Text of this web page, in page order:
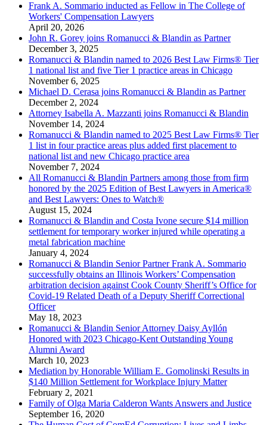
Frank A. Sommario inducted as Fellow in The College of
Workers' Compensation Lawyers
April 20, 2026
John R. Gorey joins Romanucci & Blandin as Partner
December 3, 2025
Romanucci & Blandin named to 2026 Best Law Firms® Tier
1 national list and five Tier 1 practice areas in Chicago
November 6, 2025
Michael D. Cerasa joins Romanucci & Blandin as Partner
December 2, 2024
Attorney Isabella A. Mazzanti joins Romanucci & Blandin
November 14, 2024
Romanucci & Blandin named to 2025 Best Law Firms® Tier
1 list in four practice areas plus added first placement to
national list and new Chicago practice area
November 7, 2024
All Romanucci & Blandin Partners among those from firm
honored by the 2025 Edition of Best Lawyers in America®
and Best Lawyers: Ones to Watch®
August 15, 2024
Romanucci & Blandin and Costa Ivone secure $14 million
settlement for temporary worker injured while operating a
metal fabrication machine
January 4, 2024
Romanucci & Blandin Senior Partner Frank A. Sommario
successfully obtains an Illinois Workers’ Compensation
arbitration decision against Cook County Sheriff’s Office for
Covid-19 Related Death of a Deputy Sheriff Correctional
Officer
May 18, 2023
Romanucci & Blandin Senior Attorney Daisy Ayllón
Honored with 2023 Chicago-Kent Outstanding Young
Alumni Award
March 10, 2023
Mediation by Honorable William E. Gomolinski Results in
$140 Million Settlement for Workplace Injury Matter
February 2, 2021
Family of Olga Maria Calderon Wants Answers and Justice
September 16, 2020